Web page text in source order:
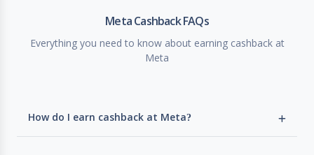
Meta Cashback FAQs
Everything you need to know about earning cashback at
Meta
How do I earn cashback at Meta?